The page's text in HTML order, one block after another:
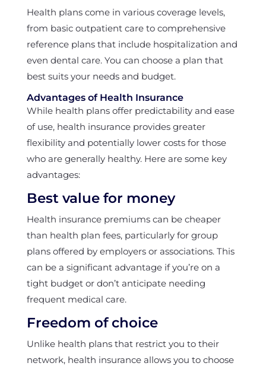
Health plans come in various coverage levels,
from basic outpatient care to comprehensive
reference plans that include hospitalization and
even dental care. You can choose a plan that
best suits your needs and budget.
Advantages of Health Insurance
While health plans offer predictability and ease
of use, health insurance provides greater
flexibility and potentially lower costs for those
who are generally healthy. Here are some key
advantages:
Best value for money
Health insurance premiums can be cheaper
than health plan fees, particularly for group
plans offered by employers or associations. This
can be a significant advantage if you’re on a
tight budget or don’t anticipate needing
frequent medical care.
Freedom of choice
Unlike health plans that restrict you to their
network, health insurance allows you to choose